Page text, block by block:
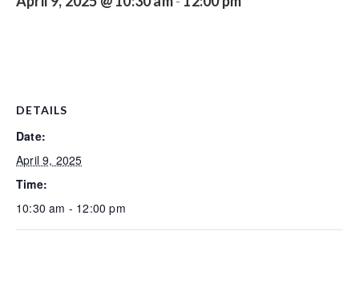
DETAILS
Date:
April 9, 2025
Time:
10:30 am - 12:00 pm